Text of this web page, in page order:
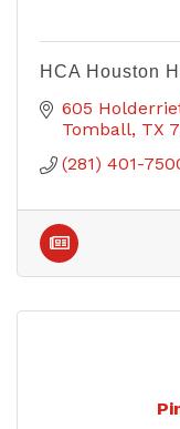
HCA Houston
605
Tomball TX
(281) 401-